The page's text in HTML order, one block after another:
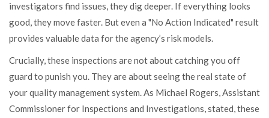
investigators find issues, they dig deeper. If everything looks
good, they move faster. But even a "No Action Indicated" result
provides valuable data for the agency’s risk models.
Crucially, these inspections are not about catching you off
guard to punish you. They are about seeing the real state of
your quality management system. As Michael Rogers, Assistant
Commissioner for Inspections and Investigations, stated, these